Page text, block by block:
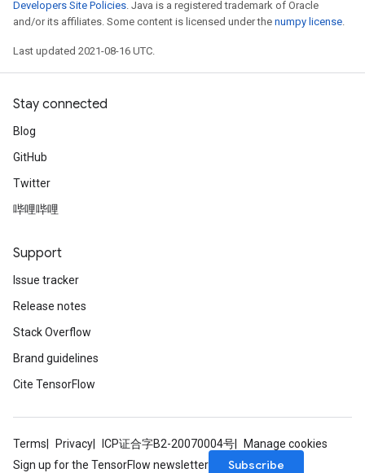
Developers Site Policies. Java is a registered trademark of Oracle
and/or its affiliates. Some content is licensed under the numpy license.
Last updated 2021-08-16 UTC.
Stay connected
Blog
GitHub
Twitter
哔哩哔哩
Support
Issue tracker
Release notes
Stack Overflow
Brand guidelines
Cite TensorFlow
Terms Privacy ICP证合字B2-20070004号
Manage cookies
Sign up for the TensorFlow newsletter
Subscribe